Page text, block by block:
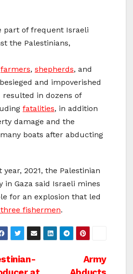
part of frequent Israeli
the Palestinians,
farmers, shepherds, and
and impoverished
resulted in dozens of
fatalities, in addition
damage and the
boats after abducting
2021, the Palestinian
in Gaza said Israeli mines
for an explosion that led
fishermen.
Army